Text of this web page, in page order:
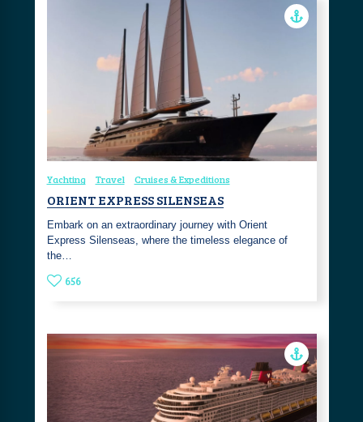
Yachting Travel Cruises & Expeditions
ORIENT EXPRESS SILENSEAS
Embark on an extraordinary journey with Orient
Express Silenseas, where the timeless elegance of
the…
656